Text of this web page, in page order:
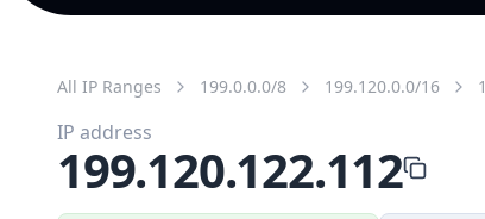
All IP Ranges 199.0.0.0/8 199.120.0.0/16
IP address
199.120.122.112